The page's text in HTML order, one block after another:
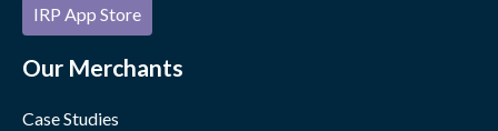
IRP App Store
Our Merchants
Case Studies